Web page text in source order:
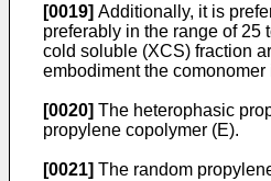
[0019] Additionally, it is
preferably in the range of 25
cold soluble (XCS) fraction
embodiment the comonomer
[0020] The heterophasic
propylene copolymer (E).
[0021] The random